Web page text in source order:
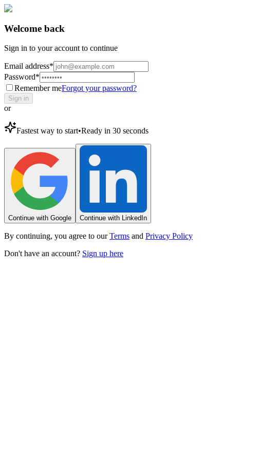
Welcome back
Sign in to your account to continue
Email address*
Password*
Remember meForgot your password?
Sign in
or
Fastest way to start•Ready in 30 seconds
Continue with Google Continue with LinkedIn
By continuing, you agree to our Terms and Privacy Policy
Don't have an account? Sign up here